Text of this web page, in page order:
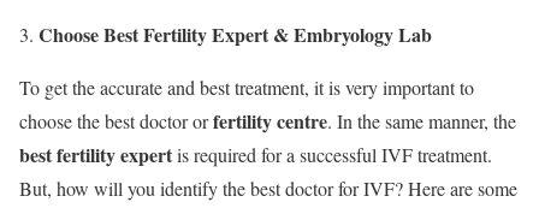
Choose Best Fertility Expert & Embryology Lab
To get the accurate and best treatment, it is very important to
choose the best doctor orfertility centre. In the same manner, the
best fertility expertis required for a successful IVF treatment.
But, how will you identify the best doctor for IVF? Here are some